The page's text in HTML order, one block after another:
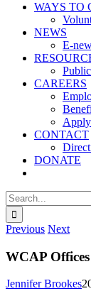
WAYS TO
NEWS
E-
CAREERS
Apply
CONTACT
DONATE
Search
for:
Previous Next
WCAP
Jennifer Brookes